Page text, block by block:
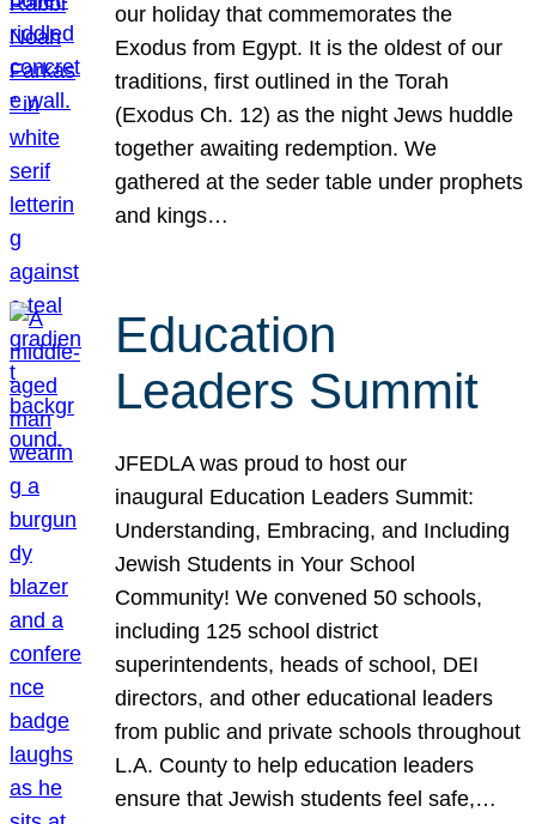
our holiday that commemorates the
Exodus from Egypt. It is the oldest of our
traditions, first outlined in the Torah
(Exodus Ch. 12) as the night Jews huddle
together awaiting redemption. We
gathered at the seder table under prophets
and kings…
Education
Leaders Summit
JFEDLA was proud to host our
inaugural Education Leaders Summit:
Understanding, Embracing, and Including
Jewish Students in Your School
Community! We convened 50 schools,
including 125 school district
superintendents, heads of school, DEI
directors, and other educational leaders
from public and private schools throughout
L.A. County to help education leaders
ensure that Jewish students feel safe,…